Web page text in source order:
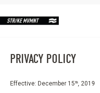
content
PRIVACY POLICY
Effective: December 15th, 2019